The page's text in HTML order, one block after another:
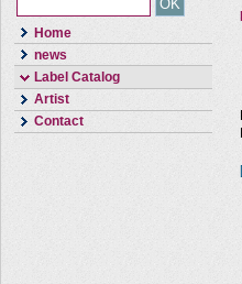
Home
news
Label Catalog
Artist
Contact